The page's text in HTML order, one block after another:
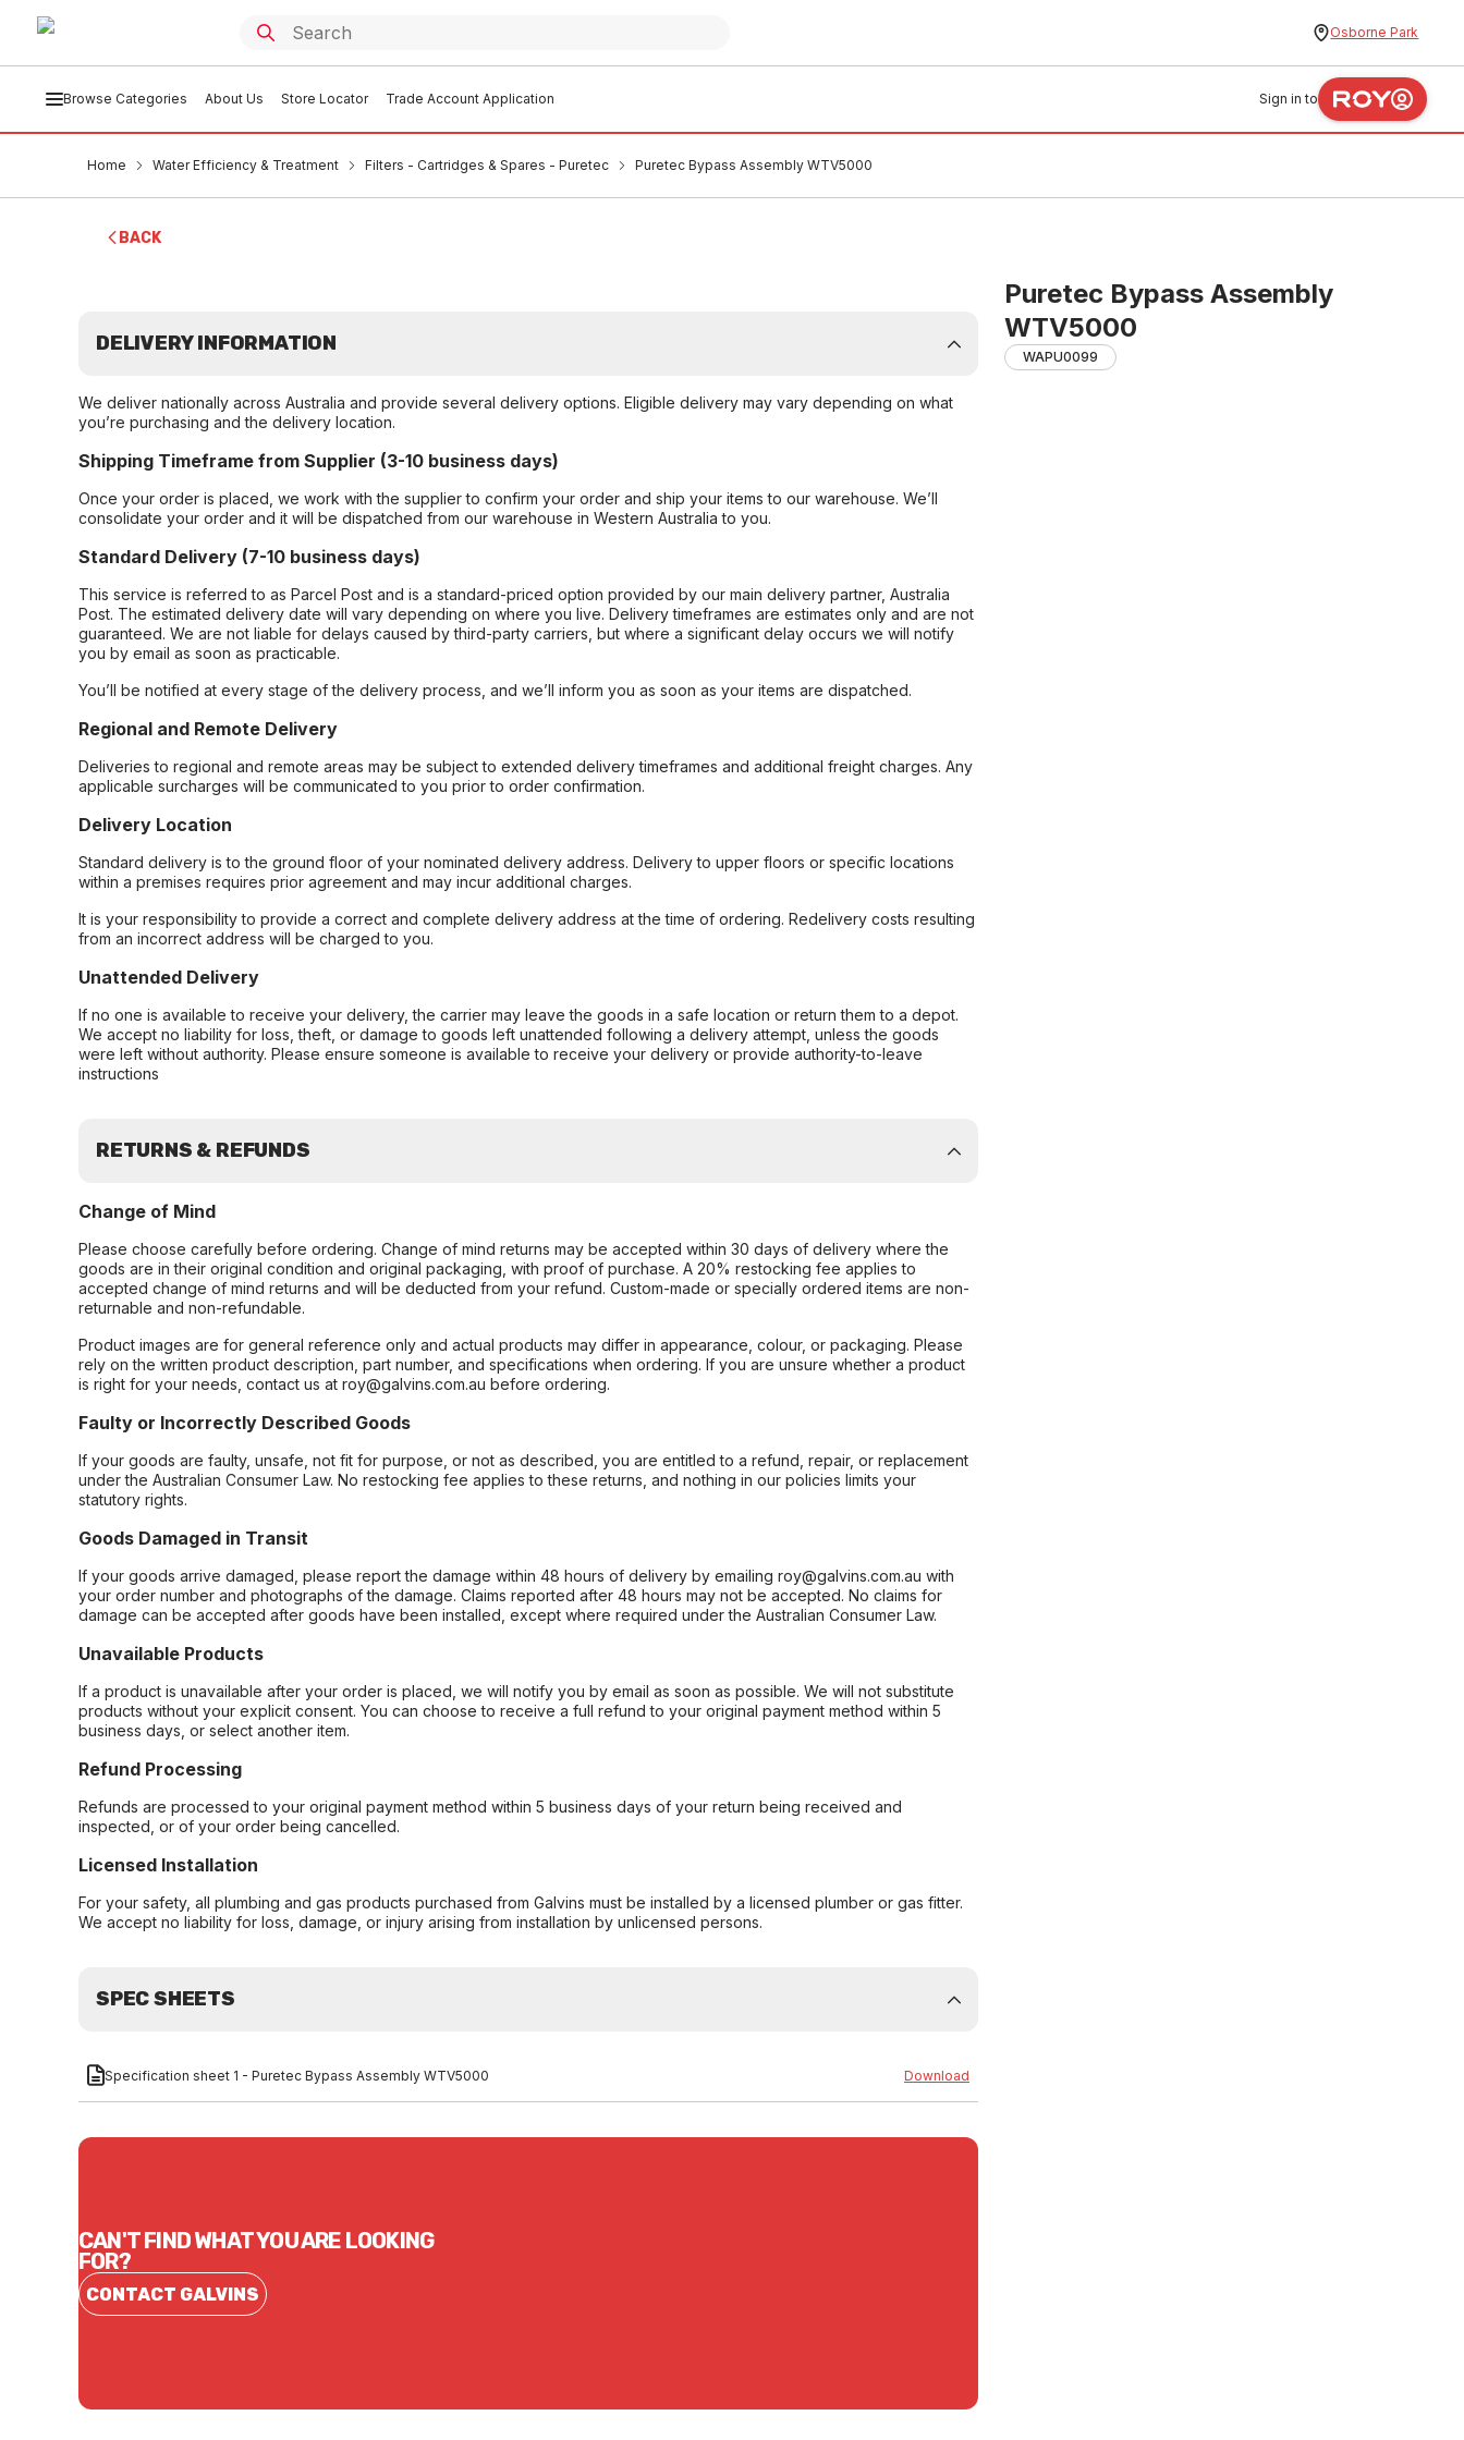
Osborne Park
Browse Categories About Us Store Locator Trade Account Application Sign in to
Home Water Efficiency & Treatment Filters - Cartridges & Spares - Puretec Puretec Bypass Assembly WTV5000
BACK
Puretec Bypass Assembly
WTV5000
WAPU0099
DELIVERY INFORMATION
We deliver nationally across Australia and provide several delivery options. Eligible delivery may vary depending on what
you’re purchasing and the delivery location.
Shipping Timeframe from Supplier (3-10 business days)
Once your order is placed, we work with the supplier to confirm your order and ship your items to our warehouse. We’ll
consolidate your order and it will be dispatched from our warehouse in Western Australia to you.
Standard Delivery (7-10 business days)
This service is referred to as Parcel Post and is a standard-priced option provided by our main delivery partner, Australia
Post. The estimated delivery date will vary depending on where you live. Delivery timeframes are estimates only and are not
guaranteed. We are not liable for delays caused by third-party carriers, but where a significant delay occurs we will notify
you by email as soon as practicable.
You’ll be notified at every stage of the delivery process, and we’ll inform you as soon as your items are dispatched.
Regional and Remote Delivery
Deliveries to regional and remote areas may be subject to extended delivery timeframes and additional freight charges. Any
applicable surcharges will be communicated to you prior to order confirmation.
Delivery Location
Standard delivery is to the ground floor of your nominated delivery address. Delivery to upper floors or specific locations
within a premises requires prior agreement and may incur additional charges.
It is your responsibility to provide a correct and complete delivery address at the time of ordering. Redelivery costs resulting
from an incorrect address will be charged to you.
Unattended Delivery
If no one is available to receive your delivery, the carrier may leave the goods in a safe location or return them to a depot.
We accept no liability for loss, theft, or damage to goods left unattended following a delivery attempt, unless the goods
were left without authority. Please ensure someone is available to receive your delivery or provide authority-to-leave
instructions
RETURNS & REFUNDS
Change of Mind
Please choose carefully before ordering. Change of mind returns may be accepted within 30 days of delivery where the
goods are in their original condition and original packaging, with proof of purchase. A 20% restocking fee applies to
accepted change of mind returns and will be deducted from your refund. Custom-made or specially ordered items are non-
returnable and non-refundable.
Product images are for general reference only and actual products may differ in appearance, colour, or packaging. Please
rely on the written product description, part number, and specifications when ordering. If you are unsure whether a product
is right for your needs, contact us at roy@galvins.com.au before ordering.
Faulty or Incorrectly Described Goods
If your goods are faulty, unsafe, not fit for purpose, or not as described, you are entitled to a refund, repair, or replacement
under the Australian Consumer Law. No restocking fee applies to these returns, and nothing in our policies limits your
statutory rights.
Goods Damaged in Transit
If your goods arrive damaged, please report the damage within 48 hours of delivery by emailing roy@galvins.com.au with
your order number and photographs of the damage. Claims reported after 48 hours may not be accepted. No claims for
damage can be accepted after goods have been installed, except where required under the Australian Consumer Law.
Unavailable Products
If a product is unavailable after your order is placed, we will notify you by email as soon as possible. We will not substitute
products without your explicit consent. You can choose to receive a full refund to your original payment method within 5
business days, or select another item.
Refund Processing
Refunds are processed to your original payment method within 5 business days of your return being received and
inspected, or of your order being cancelled.
Licensed Installation
For your safety, all plumbing and gas products purchased from Galvins must be installed by a licensed plumber or gas fitter.
We accept no liability for loss, damage, or injury arising from installation by unlicensed persons.
SPEC SHEETS
Specification sheet 1 - Puretec Bypass Assembly WTV5000 Download
CAN'T FIND WHAT YOU ARE LOOKING
FOR?
CONTACT GALVINS